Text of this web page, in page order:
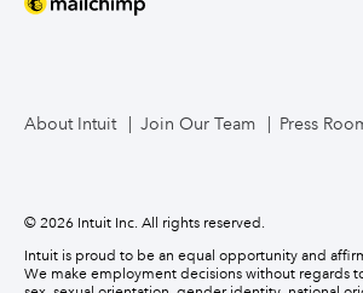
About Intuit Join Our Team Press
© 2026 Intuit Inc. All rights reserved.
Intuit is proud to be an equal opportunity and
We make employment decisions without regards